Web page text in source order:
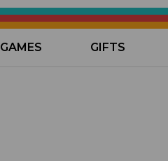
GAMES GIFTS